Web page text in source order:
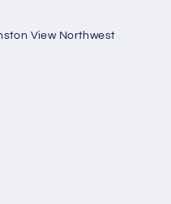
View Northwest